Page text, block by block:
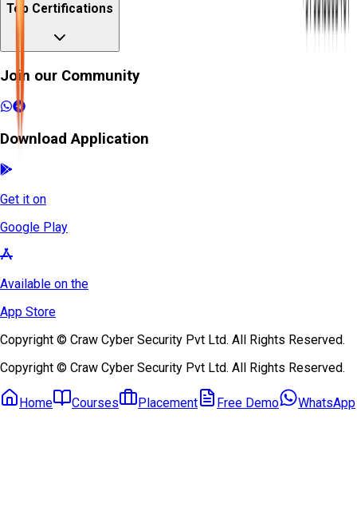
Top Certifications
Join our Community
Download Application
Get it on
Google Play
Available on the
App Store
Copyright © Craw Cyber Security Pvt Ltd. All Rights Reserved.
Copyright © Craw Cyber Security Pvt Ltd. All Rights Reserved.
Home Courses Placement Free Demo WhatsApp